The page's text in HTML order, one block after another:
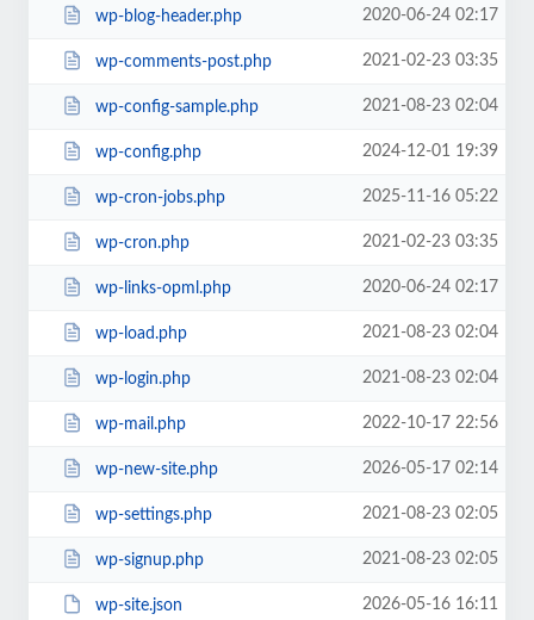
wp-blog-header.php 2020-06-24 02:17
wp-comments-post.php 2021-02-23 03:35
wp-config-sample.php 2021-08-23 02:04
wp-config.php 2024-12-01 19:39
wp-cron-jobs.php 2025-11-16 05:22
wp-cron.php 2021-02-23 03:35
wp-links-opml.php 2020-06-24 02:17
wp-load.php 2021-08-23 02:04
wp-login.php 2021-08-23 02:04
wp-mail.php 2022-10-17 22:56
wp-new-site.php 2026-05-17 02:14
wp-settings.php 2021-08-23 02:05
wp-signup.php 2021-08-23 02:05
wp-site.json 2026-05-16 16:11